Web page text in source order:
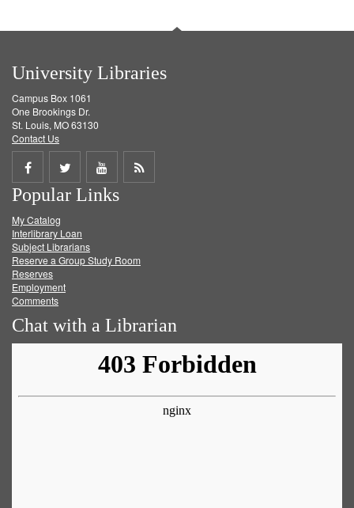
University Libraries
Campus Box 1061
One Brookings Dr.
St. Louis, MO 63130
Contact Us
Share
on
Facebook
Share
on
Twitter
Share
on
Get
Popular Links
My Catalog
Interlibrary Loan
Subject Librarians
Reserve a Group Study Room
Reserves
Employment
Comments
Chat with a Librarian